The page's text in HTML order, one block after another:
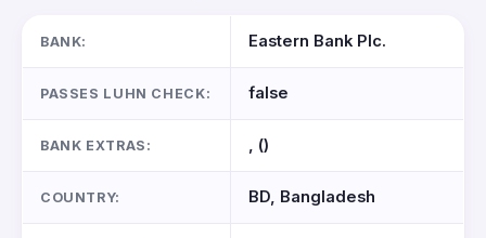
BANK: Eastern Bank Plc.
PASSES LUHN CHECK: false
BANK EXTRAS: , ()
COUNTRY: BD, Bangladesh